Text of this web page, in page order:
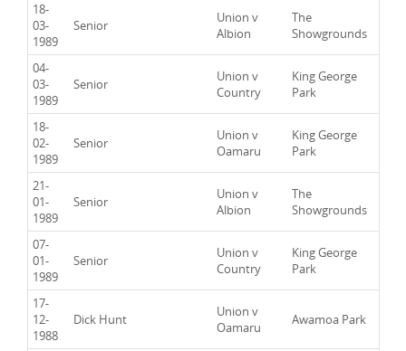
18-
03-
1989
Senior
Union v
Albion
The
Showgrounds
04-
03-
1989
Senior
Union v
Country
King George
Park
18-
02-
1989
Senior
Union v
Oamaru
King George
Park
21-
01-
1989
Senior
Union v
Albion
The
Showgrounds
07-
01-
1989
Senior
Union v
Country
King George
Park
17-
12-
1988
Dick Hunt
Union v
Oamaru
Awamoa Park